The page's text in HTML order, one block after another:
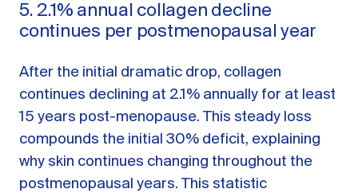
5. 2.1% annual collagen decline
continues per postmenopausal year
After the initial dramatic drop, collagen
continues declining at 2.1% annually for at least
15 years post-menopause. This steady loss
compounds the initial 30% deficit, explaining
why skin continues changing throughout the
postmenopausal years. This statistic